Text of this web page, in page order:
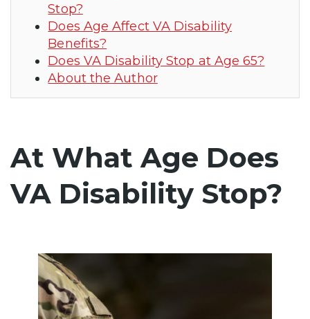
Stop?
Does Age Affect VA Disability
Benefits?
Does VA Disability Stop at Age 65?
About the Author
At What Age Does
VA Disability Stop?